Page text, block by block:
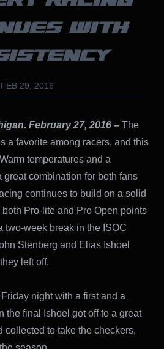
WITH
FEB 29, 2016
February 27, 2016 – The
a favorite among racers, and this
temperatures and a
great combination for both fans
continues to build on a solid
Pro-lite and Pro Open points
two-week break in the ISOC
Stenberg and Elias Ishoel
left off.
night with a first and a
the final Ishoel got off to a great
collected to take the checkers,